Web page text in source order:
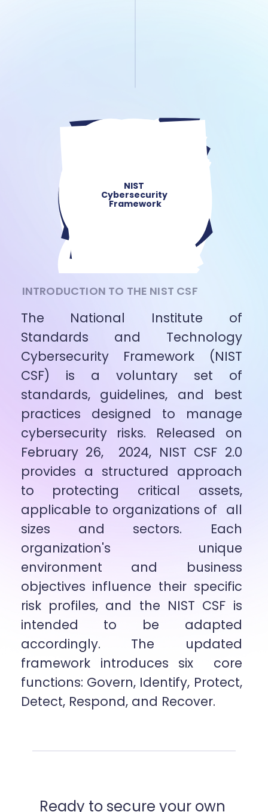
Ready to secure your own
INTRODUCTION TO THE NIST CSF
The National Institute of
Standards and Technology
Cybersecurity Framework (NIST
CSF) is a voluntary set of
standards, guidelines, and best
practices designed to manage
cybersecurity risks. Released on
February 26,  2024, NIST CSF 2.0
provides a structured approach
to protecting critical assets,
applicable to organizations of  all
sizes and sectors. Each
organization's unique
environment and business
objectives influence their specific
risk profiles, and the NIST CSF is
intended to be adapted
accordingly. The updated
framework introduces six  core
functions: Govern, Identify, Protect,
Detect, Respond, and Recover.
NIST
Cybersecurity
Framework